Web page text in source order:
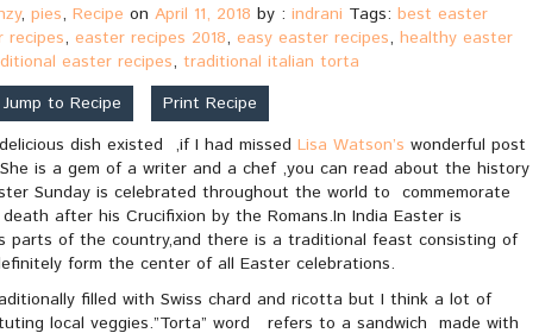
, pies, Recipe on April 11, 2018 by : indrani Tags: best easter
recipes, easter recipes 2018, easy easter recipes, healthy easter
easter recipes, traditional italian torta
Jump to Recipe
Print Recipe
dish existed ,if I had missed Lisa Watson’s wonderful post
is a gem of a writer and a chef ,you can read about the history
Sunday is celebrated throughout the world to commemorate
after his Crucifixion by the Romans.In India Easter is
parts of the country,and there is a traditional feast consisting of
form the center of all Easter celebrations.
filled with Swiss chard and ricotta but I think a lot of
local veggies.”Torta” word refers to a sandwich made with